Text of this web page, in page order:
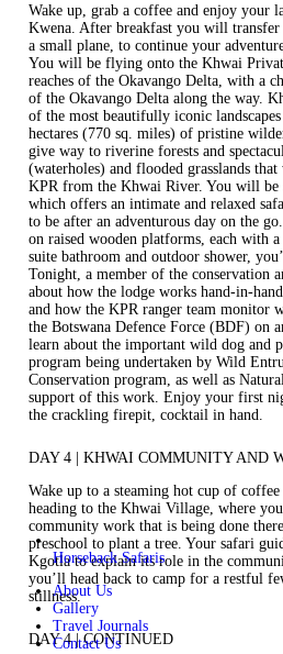
Horseback Safaris
About Us
Gallery
Travel Journals
Contact Us
Wake up, grab a coffee and enjoy your
Kwena. After breakfast you will transfer
a small plane, to continue your
You will be flying onto the Khwai
reaches of the Okavango Delta, with a
of the Okavango Delta along the way.
of the most beautifully iconic
hectares (770 sq. miles) of pristine
give way to riverine forests and
(waterholes) and flooded grasslands
KPR from the Khwai River. You will be
which offers an intimate and relaxed
to be after an adventurous day on the
on raised wooden platforms, each with
suite bathroom and outdoor shower,
Tonight, a member of the conservation
about how the lodge works hand-in-
and how the KPR ranger team monitor
the Botswana Defence Force (BDF) on
learn about the important wild dog and
program being undertaken by Wild
Conservation program, as well as
support of this work. Enjoy your first
the crackling firepit, cocktail in hand.
DAY 4 | KHWAI COMMUNITY AND
Wake up to a steaming hot cup of
heading to the Khwai Village, where
community work that is being done
preschool to plant a tree. Your safari
Kgotla to explain its role in the
you’ll head back to camp for a restful
stillness.
DAY 4 | CONTINUED